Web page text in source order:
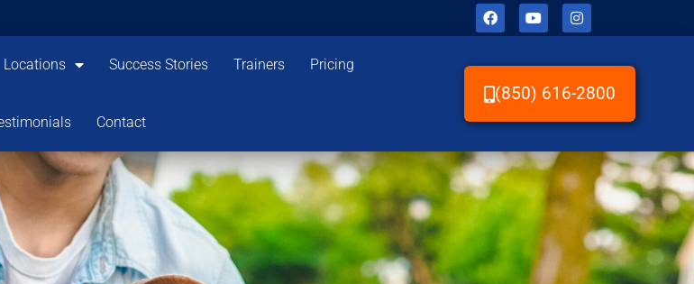
Locations Success Stories Trainers Pricing
Contact
(850) 616-2800